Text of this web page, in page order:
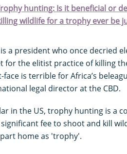
hunting: Is it beneficial or
wildlife for a trophy ever be
is a president who once decried
for the elitist practice of killing
face is terrible for Africa’s
legal director at the CBD.
in the US, trophy hunting is a
significant fee to shoot and kill
home as 'trophy'.